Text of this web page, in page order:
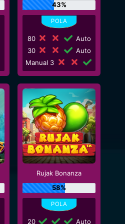
43%
80
Auto
30
Auto
Manual 3
Rujak Bonanza
58%
20 Auto